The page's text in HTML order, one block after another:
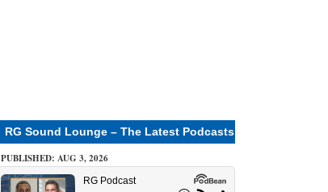
RG Sound Lounge – The Latest Podcasts
PUBLISHED: AUG 3, 2026